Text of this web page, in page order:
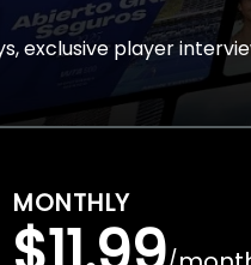
exclusive player
MONTHLY